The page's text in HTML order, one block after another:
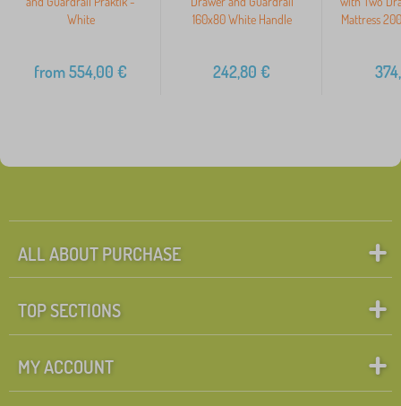
White
from554,00 €
160x80 White Handle
242,80 €
Mattress
ALL ABOUT PURCHASE
TOP SECTIONS
MY ACCOUNT